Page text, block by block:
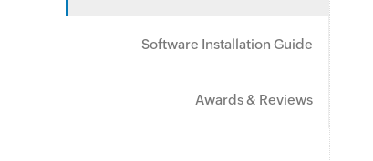
Software Installation Guide
Awards & Reviews